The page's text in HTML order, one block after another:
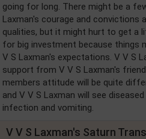
going for long. There might be a
Laxman's courage and convictions
qualities, but it might hurt to get a
for big investment because things
V S Laxman's expectations. V V S
support from V V S Laxman's
members attitude will be quite
and V V S Laxman will see
infection and vomiting.
V V S Laxman's Saturn